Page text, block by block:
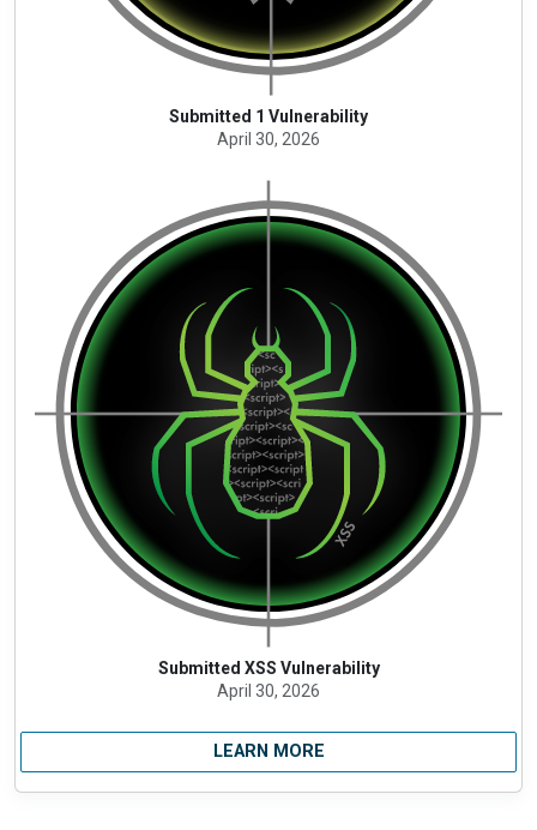
Submitted 1 Vulnerability
April 30, 2026
Submitted XSS Vulnerability
April 30, 2026
LEARN MORE